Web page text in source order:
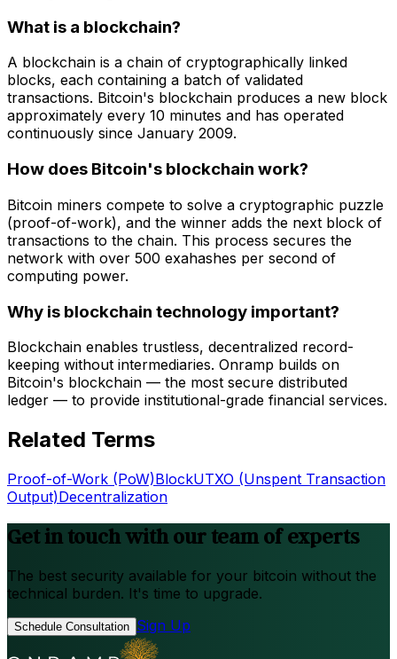
What is a blockchain?
A blockchain is a chain of cryptographically linked
blocks, each containing a batch of validated
transactions. Bitcoin's blockchain produces a new block
approximately every 10 minutes and has operated
continuously since January 2009.
How does Bitcoin's blockchain work?
Bitcoin miners compete to solve a cryptographic puzzle
(proof-of-work), and the winner adds the next block of
transactions to the chain. This process secures the
network with over 500 exahashes per second of
computing power.
Why is blockchain technology important?
Blockchain enables trustless, decentralized record-
keeping without intermediaries. Onramp builds on
Bitcoin's blockchain — the most secure distributed
ledger — to provide institutional-grade financial services.
Related Terms
Proof-of-Work (PoW)BlockUTXO (Unspent Transaction
Output)Decentralization
Get in touch with our team of experts
The best security available for your bitcoin without the
technical burden. It's time to upgrade.
Schedule Consultation Sign Up